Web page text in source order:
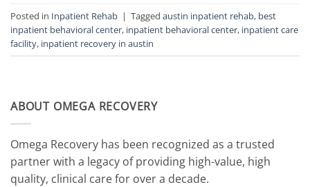
Posted in Inpatient Rehab | Tagged austin inpatient rehab, best
inpatient behavioral center, inpatient behavioral center, inpatient care
facility, inpatient recovery in austin
ABOUT OMEGA RECOVERY
Omega Recovery has been recognized as a trusted
partner with a legacy of providing high-value, high
quality, clinical care for over a decade.